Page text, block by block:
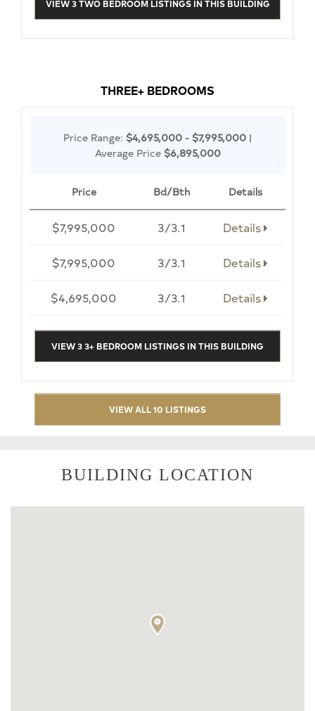
VIEW 3 TWO BEDROOM LISTINGS IN THIS BUILDING
THREE+ BEDROOMS
Price Range: $4,695,000 - $7,995,000 |
Average Price $6,895,000
Price Bd/Bth Details
$7,995,000 3/3.1 Details
$7,995,000 3/3.1 Details
$4,695,000 3/3.1 Details
VIEW 3 3+ BEDROOM LISTINGS IN THIS BUILDING
VIEW ALL 10 LISTINGS
BUILDING LOCATION